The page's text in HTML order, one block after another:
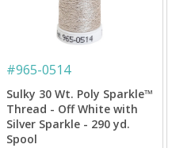
#965-0514
Sulky 30 Wt. Poly Sparkle™
Thread - Off White with
Silver Sparkle - 290 yd.
Spool